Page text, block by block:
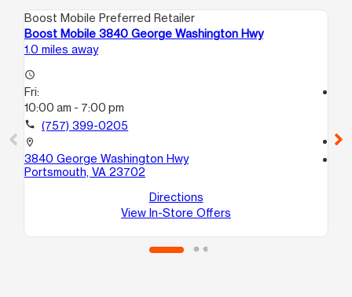
Boost Mobile Preferred Retailer
Boost Mobile 3840 George Washington Hwy
1.0 miles away
access_time
Fri:
10:00 am - 7:00 pm
call (757) 399-0205
location_on
3840 George Washington Hwy
Portsmouth, VA 23702
Directions
View In-Store Offers
call